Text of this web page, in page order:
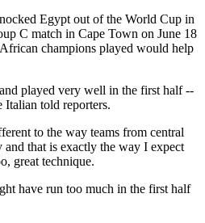
Egypt out of the World Cup in
C match in Cape Town on June 18
champions played would help
played very well in the first half --
Italian told reporters.
to the way teams from central
that is exactly the way I expect
great technique.
have run too much in the first half